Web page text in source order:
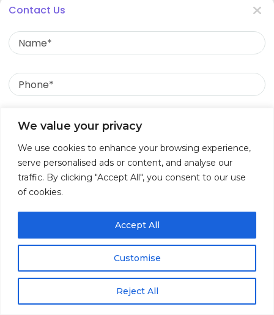
We value your privacy
We use cookies to enhance your browsing experience,
serve personalised ads or content, and analyse our
traffic. By clicking "Accept All", you consent to our use
of cookies.
Customise
Reject All
Accept All
Why DPDP in Healthcare Is Becoming a
Boardroom Priority for Organisations
Contact Us
Contact Us
Name
Phone
Message